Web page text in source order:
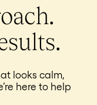
looks calm,
here to help